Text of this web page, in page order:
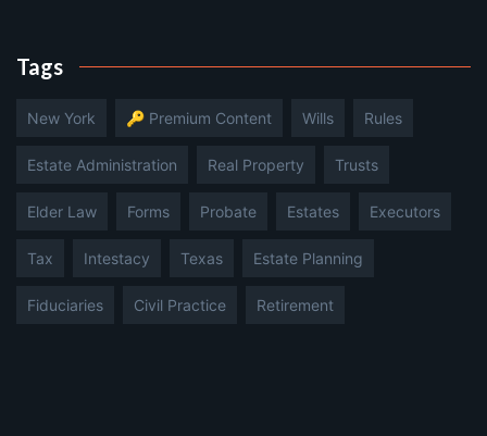
Tags
New York 🔑 Premium Content Wills Rules
Estate Administration Real Property Trusts
Elder Law Forms Probate Estates Executors
Tax Intestacy Texas Estate Planning
Fiduciaries Civil Practice Retirement